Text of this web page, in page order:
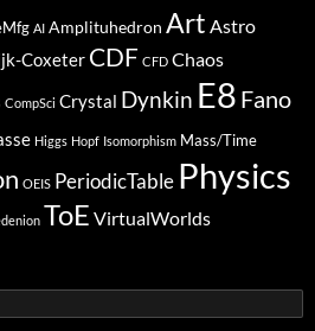
AI Amplituhedron Art Astro
Coxeter CDF CFD Chaos
CompSci Crystal Dynkin E8 Fano
Higgs Hopf Isomorphism Mass/Time
OEIS PeriodicTable Physics
ToE VirtualWorlds